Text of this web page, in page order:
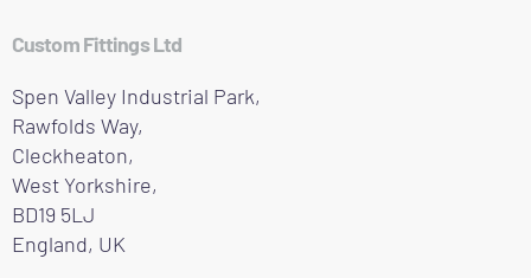
Custom Fittings Ltd
Spen Valley Industrial Park,
Rawfolds Way,
Cleckheaton,
West Yorkshire,
BD19 5LJ
England, UK